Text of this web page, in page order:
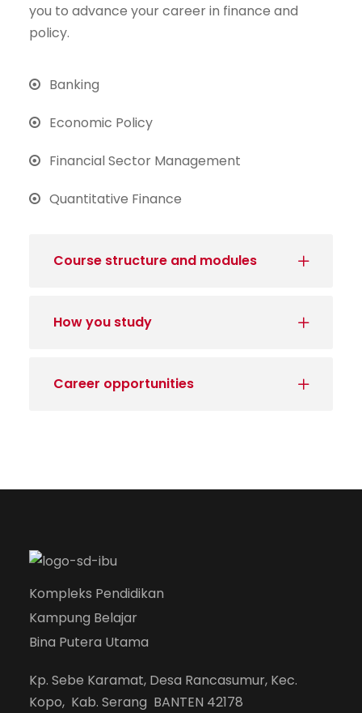
you to advance your career in finance and
policy.
Banking
Economic Policy
Financial Sector Management
Quantitative Finance
Course structure and modules
How you study
Career opportunities
Kompleks Pendidikan
Kampung Belajar
Bina Putera Utama
Kp. Sebe Karamat, Desa Rancasumur, Kec.
Kopo, Kab. Serang BANTEN 42178